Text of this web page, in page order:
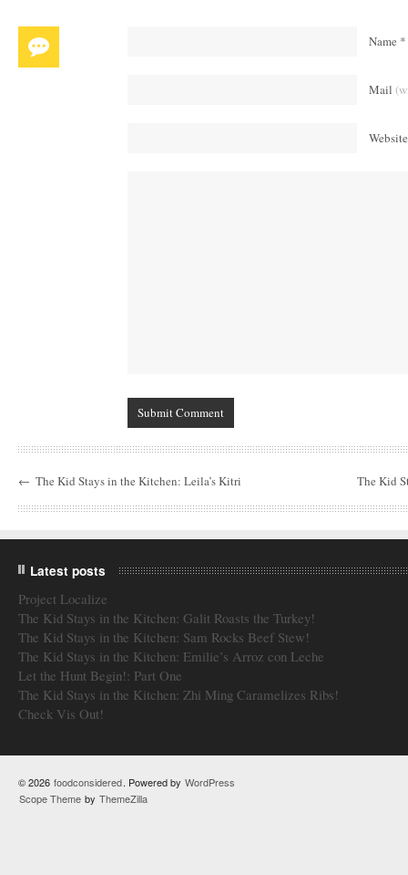
Name *
Mail
Website
← The Kid Stays in the Kitchen: Leila’s Kitri The Kid
Latest posts
Project Localize
The Kid Stays in the Kitchen: Galit Roasts the Turkey!
The Kid Stays in the Kitchen: Sam Rocks Beef Stew!
The Kid Stays in the Kitchen: Emilie’s Arroz con Leche
Let the Hunt Begin!: Part One
The Kid Stays in the Kitchen: Zhi Ming Caramelizes Ribs!
Check Vis Out!
© 2026 foodconsidered. Powered by WordPress
Scope Theme by ThemeZilla